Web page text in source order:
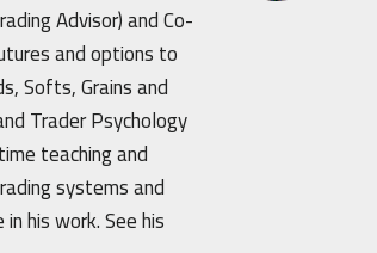
Advisor) and Co-
and options to
Softs, Grains and
Trader Psychology
teaching and
systems and
his work. See his